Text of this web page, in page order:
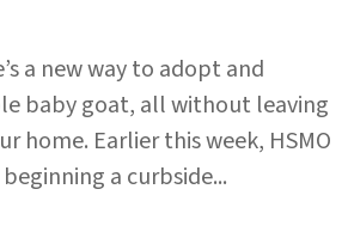
a new way to adopt and
baby goat, all without leaving
home. Earlier this week, HSMO
a curbside...